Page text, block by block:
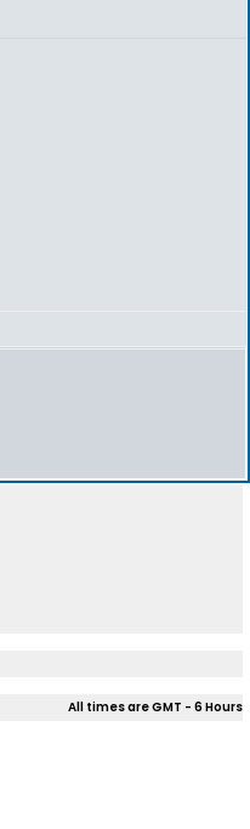
All times are GMT - 6 Hours